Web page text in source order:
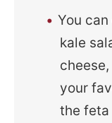
You
kale
your
the feta